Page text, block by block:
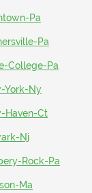
Pa
Pa
College-Pa
York-Ny
Haven-Ct
Nj
Rock-Pa
Ma